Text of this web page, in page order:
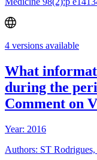
4 versions available
What
during the
Comment on
Year: 2016
Authors: ST